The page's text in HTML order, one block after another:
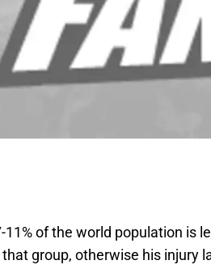
11% of the world population is
group, otherwise his injury